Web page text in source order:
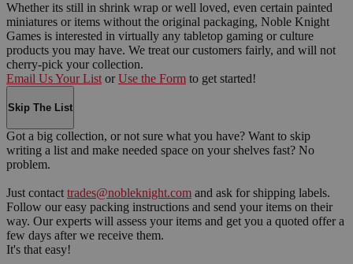
Whether its still in shrink wrap or well loved, even certain painted
miniatures or items without the original packaging, Noble Knight
Games is interested in virtually any tabletop gaming or culture
products you may have. We treat our customers fairly, and will not
cherry-pick your collection.
Email Us Your List or Use the Form to get started!
Skip The List
Got a big collection, or not sure what you have? Want to skip
writing a list and make needed space on your shelves fast? No
problem.
Just contact trades@nobleknight.com and ask for shipping labels.
Follow our easy packing instructions and send your items on their
way. Our experts will assess your items and get you a quoted offer a
few days after we receive them.
It's that easy!